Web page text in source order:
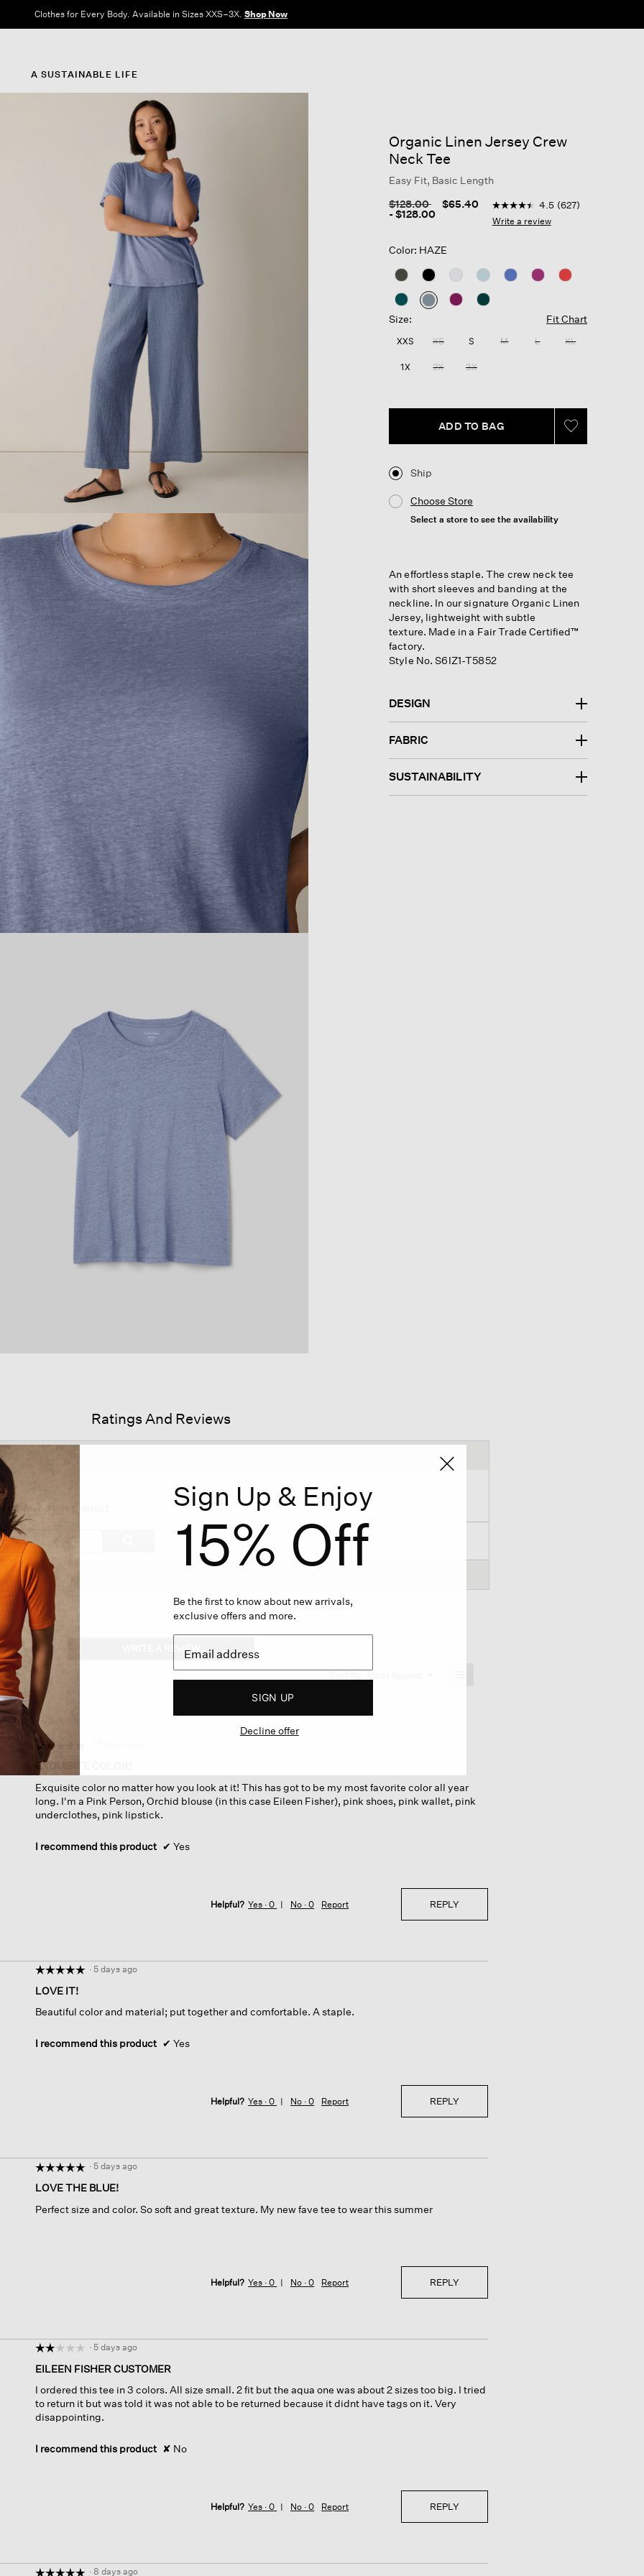
Clothes for Every Body. Available in Sizes XXS–3X. Shop Now
A SUSTAINABLE LIFE
Organic Linen Jersey Crew
Neck Tee
Easy Fit, Basic Length
Price reduced from
$128.00to
$65.40
-$128.00
3.1 out of 5 Customer Rating
4.5
out
average
rating
Same
page
4.5 (627)
Write a review
Color: HAZE
selected
Size: Fit Chart
XXS XS S M L XL
1X 2X 3X
ADD TO BAG
Ship
Choose Store
Select a store to see the availability
An effortless staple. The crew neck tee
with short sleeves and banding at the
neckline. In our signature Organic Linen
Jersey, lightweight with subtle
texture. Made in a Fair Trade Certified™
factory.
Style No. S6IZ1-T5852
DESIGN
FABRIC
SUSTAINABILITY
Ratings And Reviews
this product
WRITE A REVIEW
This
a
below
☆☆☆☆☆
☆☆☆☆☆
5
out
of
5
stars.
EXQUISITE COLOR!
Exquisite color no matter how you look at it! This has got to be my most favorite color all year
long. I'm a Pink Person, Orchid blouse (in this case Eileen Fisher), pink shoes, pink wallet, pink
underclothes, pink lipstick.
I recommend this product ✔ Yes
Helpful? Yes ·0 No ·0 Report REPLY
☆☆☆☆☆
☆☆☆☆☆
out
of
· 5 days ago
LOVE IT!
Beautiful color and material; put together and comfortable. A staple.
I recommend this product ✔ Yes
Helpful? Yes ·0 No ·0 Report REPLY
☆☆☆☆☆
☆☆☆☆☆
out
of
· 5 days ago
LOVE THE BLUE!
Perfect size and color. So soft and great texture. My new fave tee to wear this summer
Helpful? Yes ·0 No ·0 Report REPLY
☆☆☆☆☆
☆☆☆☆☆
out
of
5
stars.
· 5 days ago
EILEEN FISHER CUSTOMER
I ordered this tee in 3 colors. All size small. 2 fit but the aqua one was about 2 sizes too big. I tried
to return it but was told it was not able to be returned because it didnt have tags on it. Very
disappointing.
I recommend this product ✘ No
Helpful? Yes ·0 No ·0 Report REPLY
☆☆☆☆☆
☆☆☆☆☆ · 8 days ago
Sign Up & Enjoy
15% Off
Be the first to know about new arrivals,
exclusive offers and more.
SIGN UP
Decline offer